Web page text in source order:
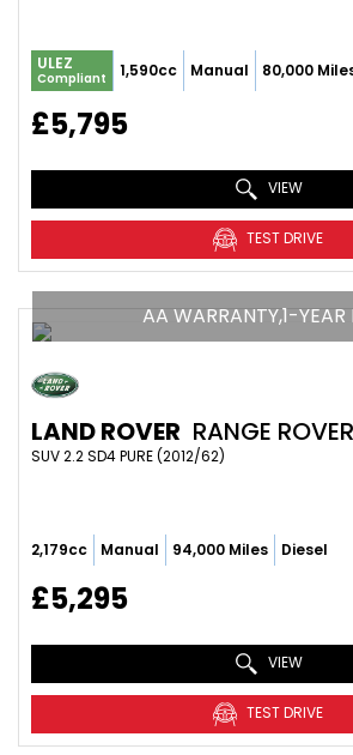
ULEZ
Compliant 1,590cc Manual 80,000
£5,795
VIEW
TEST DRIVE
AA WARRANTY,1-
LAND ROVER RANGE
SUV 2.2 SD4 PURE (2012/62)
2,179cc Manual 94,000 Miles Diesel
£5,295
VIEW
TEST DRIVE